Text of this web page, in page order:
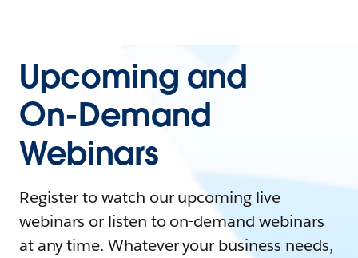
Upcoming and
On-Demand
Webinars
Register to watch our upcoming live
webinars or listen to on-demand webinars
at any time. Whatever your business needs,